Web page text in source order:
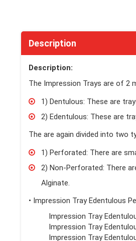
Description
Description:
The Impression Trays are of 2
1) Dentulous: These are
2) Edentulous: These are
The are again divided into two
1) Perforated: There are
2) Non-Perforated: There
Alginate.
• Impression Tray Edentulous
Impression Tray
Impression Tray
Impression Tray